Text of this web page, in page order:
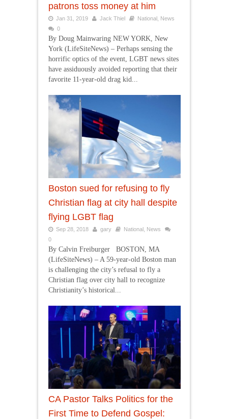
patrons toss money at him
Jan 31, 2019 Jack Thiel National News
0
By Doug Mainwaring NEW YORK, New
York (LifeSiteNews) – Perhaps sensing the
horrific optics of the event, LGBT news sites
have assiduously avoided reporting that their
favorite 11-year-old drag kid...
Boston sued for refusing to fly
Christian flag at city hall despite
flying LGBT flag
Sep 28, 2018 gary National News
0
By Calvin Freiburger BOSTON, MA
(LifeSiteNews) – A 59-year-old Boston man
is challenging the city’s refusal to fly a
Christian flag over city hall to recognize
Christianity’s historical...
CA Pastor Talks Politics for the
First Time to Defend Gospel: